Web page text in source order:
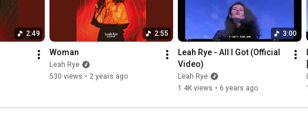
2:49 2:55
Woman
Leah Rye
530 views • 2 years ago
3:00
Leah Rye - All I Got (Official
Video)
Leah Rye
1.4K views • 6 years ago